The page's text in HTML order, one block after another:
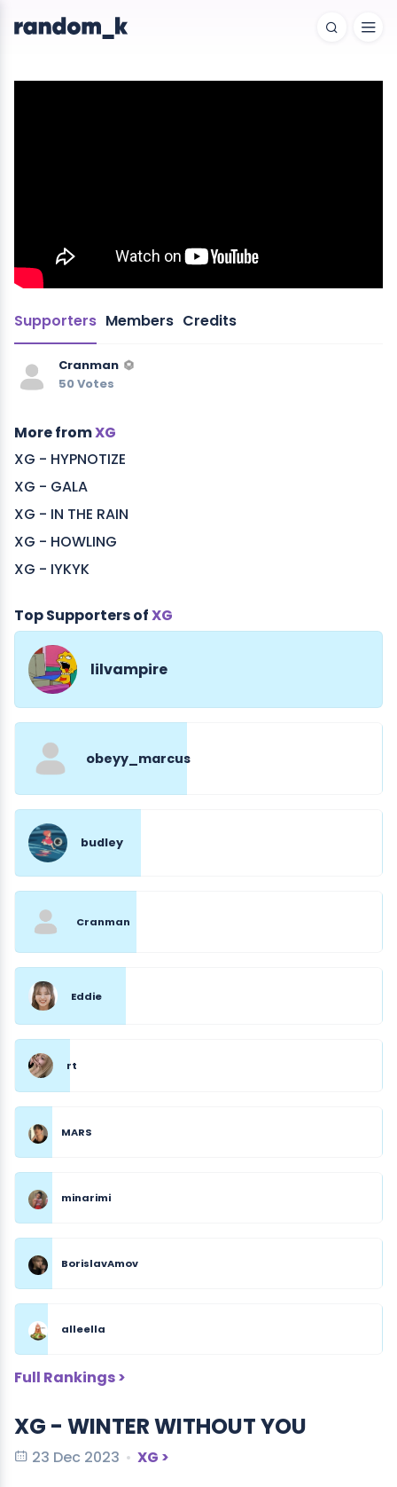
Supporters Members Credits
Cranman
50 Votes
More fromXG
XG - HYPNOTIZE
XG - GALA
XG - IN THE RAIN
XG - HOWLING
XG - IYKYK
Top Supporters ofXG
lilvampire
obeyy_marcus
budley
Cranman
Eddie
rt
MARS
minarimi
BorislavAmov
alleella
Full Rankings >
XG - WINTER WITHOUT YOU
23 Dec 2023 XG >